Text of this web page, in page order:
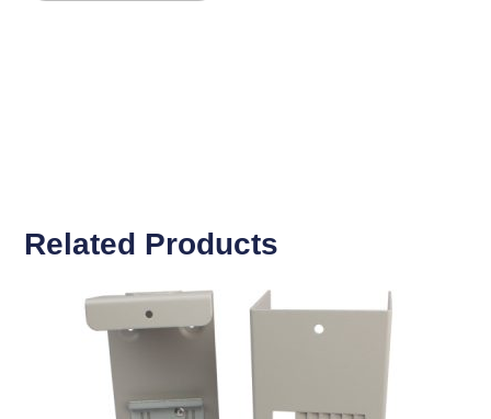
Related Products